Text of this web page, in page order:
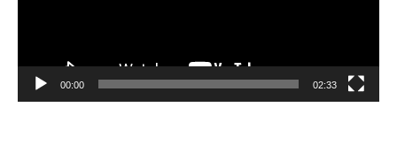
00:00 02:33